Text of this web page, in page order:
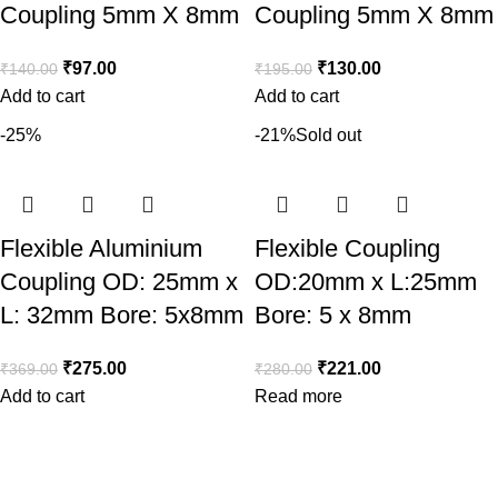
Coupling 5mm X 8mm
₹140.00 ₹97.00
Add to cart
Coupling 5mm X 8mm
₹195.00 ₹130.00
Add to cart
-25%
Flexible Aluminium
Coupling OD: 25mm x
L: 32mm Bore: 5x8mm
₹369.00 ₹275.00
Add to cart
-21%Sold out
Flexible Coupling
OD:20mm x L:25mm
Bore: 5 x 8mm
₹280.00 ₹221.00
Read more